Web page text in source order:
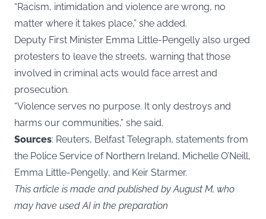
“Racism, intimidation and violence are wrong, no
matter where it takes place,” she added.
Deputy First Minister Emma Little-Pengelly also urged
protesters to leave the streets, warning that those
involved in criminal acts would face arrest and
prosecution.
“Violence serves no purpose. It only destroys and
harms our communities,” she said.
Sources: Reuters, Belfast Telegraph, statements from
the Police Service of Northern Ireland, Michelle O’Neill,
Emma Little-Pengelly, and Keir Starmer.
This article is made and published by August M, who
may have used AI in the preparation